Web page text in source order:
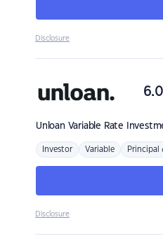
Disclosure
Unloan Variable Rate
Investor Variable Principal
Disclosure